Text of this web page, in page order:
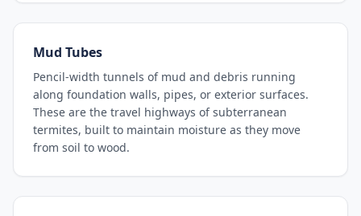
Mud Tubes
Pencil-width tunnels of mud and debris running
along foundation walls, pipes, or exterior surfaces.
These are the travel highways of subterranean
termites, built to maintain moisture as they move
from soil to wood.